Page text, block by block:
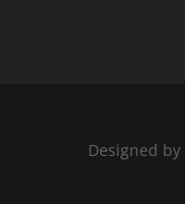
Designed by